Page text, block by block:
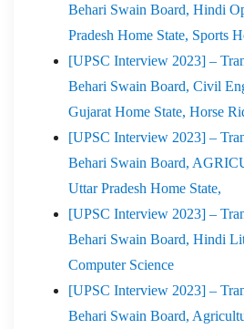
Behari Swain Board, Hindi
Pradesh Home State, Sports
[UPSC Interview 2023] –
Behari Swain Board, Civil
Gujarat Home State, Horse
[UPSC Interview 2023] –
Behari Swain Board,
Uttar Pradesh Home State,
[UPSC Interview 2023] –
Behari Swain Board, Hindi
Computer Science
[UPSC Interview 2023] –
Behari Swain Board,